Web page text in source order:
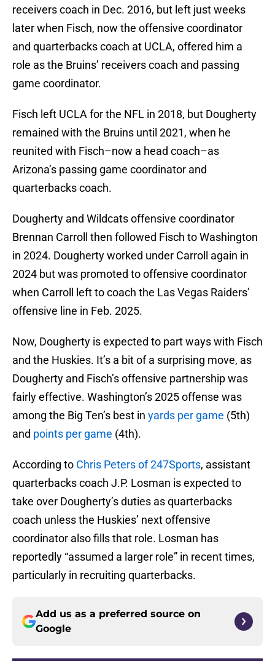
receivers coach in Dec. 2016, but left just weeks
later when Fisch, now the offensive coordinator
and quarterbacks coach at UCLA, offered him a
role as the Bruins’ receivers coach and passing
game coordinator.
Fisch left UCLA for the NFL in 2018, but Dougherty
remained with the Bruins until 2021, when he
reunited with Fisch–now a head coach–as
Arizona’s passing game coordinator and
quarterbacks coach.
Dougherty and Wildcats offensive coordinator
Brennan Carroll then followed Fisch to Washington
in 2024. Dougherty worked under Carroll again in
2024 but was promoted to offensive coordinator
when Carroll left to coach the Las Vegas Raiders’
offensive line in Feb. 2025.
Now, Dougherty is expected to part ways with Fisch
and the Huskies. It’s a bit of a surprising move, as
Dougherty and Fisch’s offensive partnership was
fairly effective. Washington’s 2025 offense was
among the Big Ten’s best in yards per game (5th)
and points per game (4th).
According to Chris Peters of 247Sports, assistant
quarterbacks coach J.P. Losman is expected to
take over Dougherty’s duties as quarterbacks
coach unless the Huskies’ next offensive
coordinator also fills that role. Losman has
reportedly “assumed a larger role” in recent times,
particularly in recruiting quarterbacks.
Add us as a preferred source on
Google